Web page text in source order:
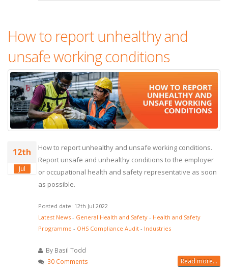
How to report unhealthy and
unsafe working conditions
12th
Jul
How to report unhealthy and unsafe working conditions.
Report unsafe and unhealthy conditions to the employer
or occupational health and safety representative as soon
as possible.
Posted date: 12th Jul 2022
Latest News - General Health and Safety - Health and Safety
Programme - OHS Compliance Audit - Industries
By Basil Todd
30 Comments
Read more...